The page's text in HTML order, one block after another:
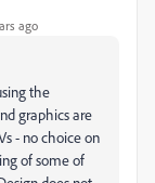
ago
the
graphics are
- no choice on
of some of